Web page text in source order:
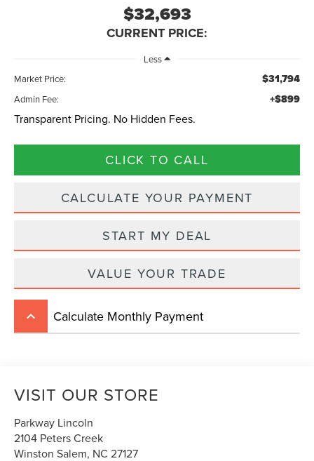
$32,693
CURRENT PRICE:
Less
Market Price:
$31,794
Admin Fee: +$899
Transparent Pricing. No Hidden Fees.
CLICK TO CALL
CALCULATE YOUR PAYMENT
START MY DEAL
VALUE YOUR TRADE
keyboard_arrow_up Calculate Monthly Payment
VISIT OUR STORE
Parkway Lincoln
2104 Peters Creek
Winston Salem, NC 27127